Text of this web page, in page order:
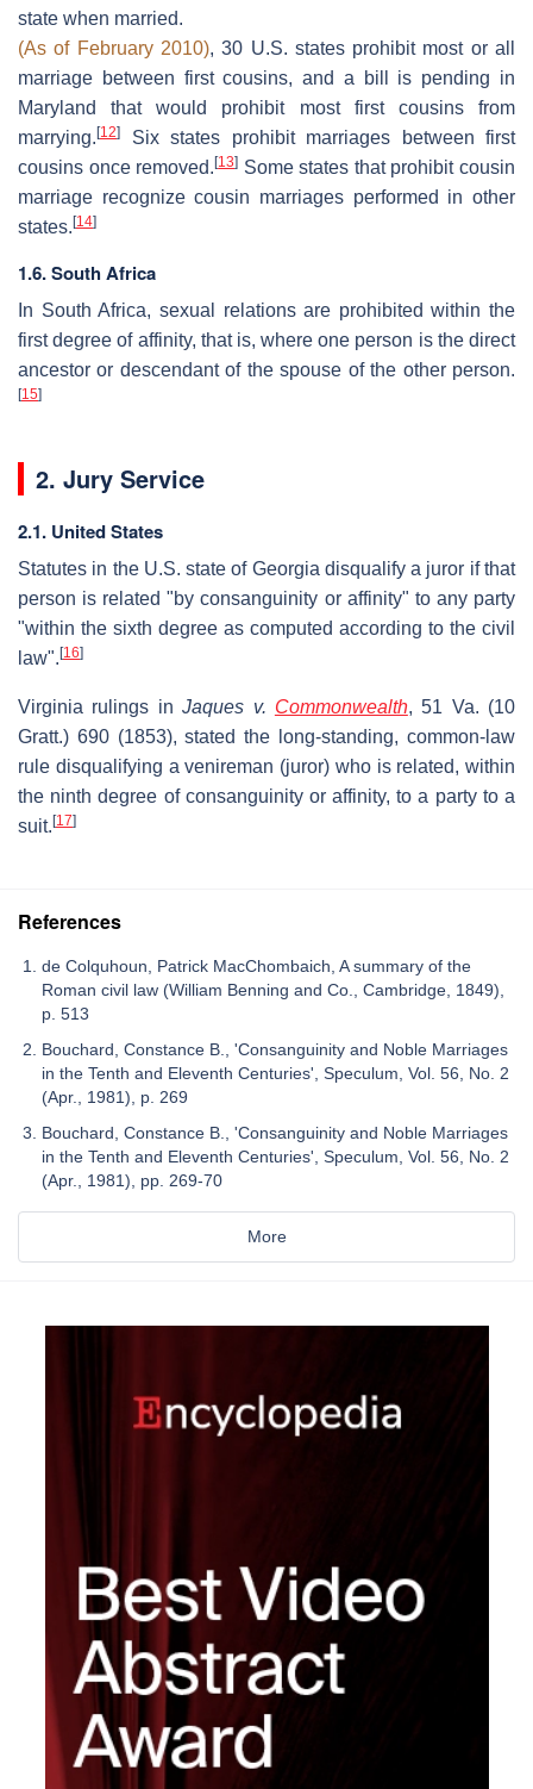
state when married.
(As of February 2010), 30 U.S. states prohibit most or all
marriage between first cousins, and a bill is pending in
Maryland that would prohibit most first cousins from
marrying.[12]
Six states prohibit marriages between first
cousins once removed.[13] Some states that prohibit cousin
marriage recognize cousin marriages performed in other
states.[14]
1.6. South Africa
In South Africa, sexual relations are prohibited within the
first degree of affinity, that is, where one person is the direct
ancestor or descendant of the spouse of the other person.
[15]
2. Jury Service
2.1. United States
Statutes in the U.S. state of Georgia disqualify a juror if that
person is related "by consanguinity or affinity" to any party
"within the sixth degree as computed according to the civil
law".[16]
Virginia rulings inJaques v. Commonwealth, 51 Va. (10
Gratt.) 690 (1853), stated the long-standing, common-law
rule disqualifying a venireman (juror) who is related, within
the ninth degree of consanguinity or affinity, to a party to a
suit.[17]
References
de Colquhoun, Patrick MacChombaich, A summary of the
Roman civil law (William Benning and Co., Cambridge, 1849),
p. 513
Bouchard, Constance B., 'Consanguinity and Noble Marriages
in the Tenth and Eleventh Centuries', Speculum, Vol. 56, No. 2
(Apr., 1981), p. 269
Bouchard, Constance B., 'Consanguinity and Noble Marriages
in the Tenth and Eleventh Centuries', Speculum, Vol. 56, No. 2
(Apr., 1981), pp. 269-70
More